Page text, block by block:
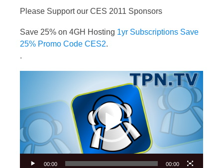
Please Support our CES 2011 Sponsors
Save 25% on 4GH Hosting 1yr Subscriptions Save
25% Promo Code CES2.
.
00:00 00:00